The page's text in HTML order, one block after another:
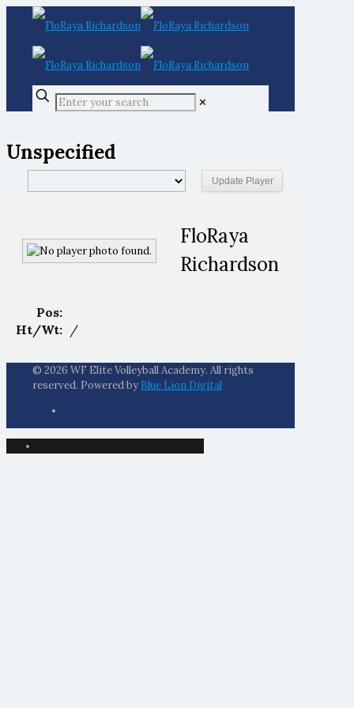
✕
Unspecified
FloRaya
Richardson
Pos:
Ht/Wt: /
© 2026 WF Elite Volleyball Academy. All rights
reserved. Powered by Blue Lion Digital